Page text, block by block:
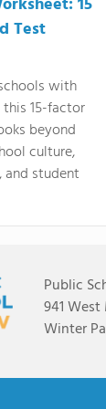
Test
with
15-factor
beyond
culture,
and student
Public
941
Winter